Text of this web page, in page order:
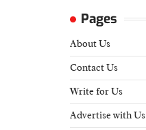
Pages
About Us
Contact Us
Write for Us
Advertise with Us